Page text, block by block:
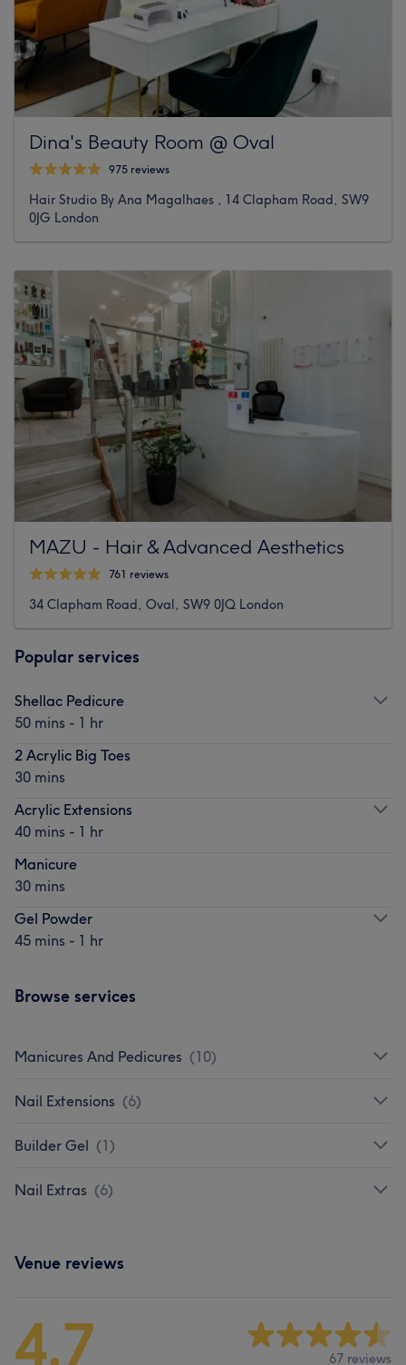
Dina's Beauty Room @ Oval
975 reviews
Hair Studio By Ana Magalhaes , 14 Clapham Road, SW9
0JG London
MAZU - Hair & Advanced Aesthetics
761 reviews
34 Clapham Road, Oval, SW9 0JQ London
Popular services
Shellac Pedicure
50 mins - 1 hr
2 Acrylic Big Toes
30 mins
Acrylic Extensions
40 mins - 1 hr
Manicure
30 mins
Gel Powder
45 mins - 1 hr
Browse services
Manicures And Pedicures (10)
Nail Extensions (6)
Builder Gel (1)
Nail Extras (6)
Venue reviews
4.7 67 reviews